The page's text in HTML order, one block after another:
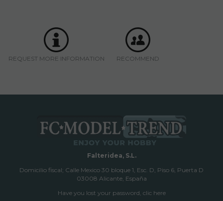
REQUEST MORE INFORMATION RECOMMEND
Falteridea, S.L.
Domicilio fiscal; Calle Mexico 30 bloque 1, Esc. D, Piso 6, Puerta D
03008 Alicante, España
Have you lost your password, clic here